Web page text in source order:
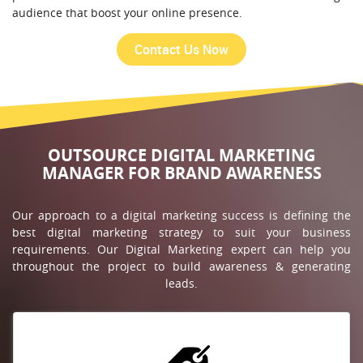
audience that boost your online presence.
OUTSOURCE DIGITAL MARKETING
MANAGER FOR BRAND AWARENESS
Our approach to a digital marketing success is defining the
best digital marketing strategy to suit your business
requirements. Our Digital Marketing expert can help you
throughout the project to build awareness & generating
leads.